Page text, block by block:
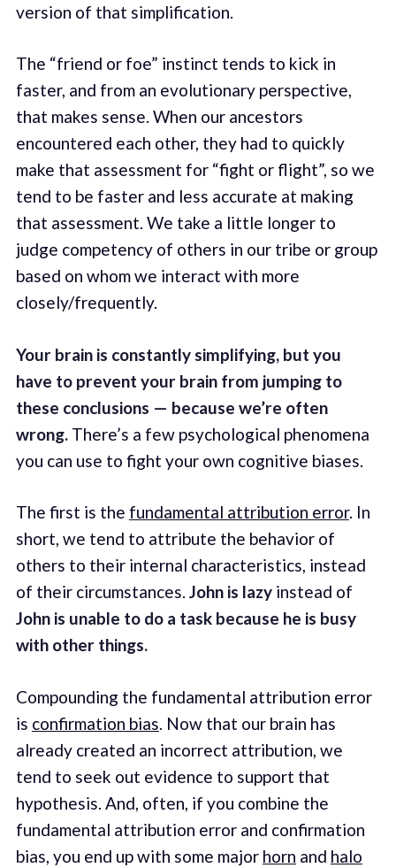
version of that simplification.
The “friend or foe” instinct tends to kick in
faster, and from an evolutionary perspective,
that makes sense. When our ancestors
encountered each other, they had to quickly
make that assessment for “fight or flight”, so we
tend to be faster and less accurate at making
that assessment. We take a little longer to
judge competency of others in our tribe or group
based on whom we interact with more
closely/frequently.
Your brain is constantly simplifying, but you
have to prevent your brain from jumping to
these conclusions — because we’re often
wrong.There’s a few psychological phenomena
you can use to fight your own cognitive biases.
The first is the fundamental attribution error. In
short, we tend to attribute the behavior of
others to their internal characteristics, instead
of their circumstances. John is lazyinstead of
John is unable to do a task because he is busy
with other things.
Compounding the fundamental attribution error
is confirmation bias. Now that our brain has
already created an incorrect attribution, we
tend to seek out evidence to support that
hypothesis. And, often, if you combine the
fundamental attribution error and confirmation
bias, you end up with some major horn and halo